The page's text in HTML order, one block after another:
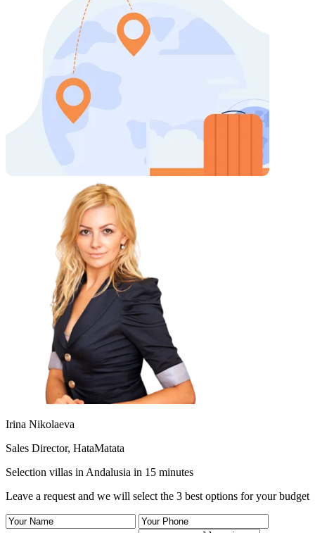
Irina Nikolaeva
Sales Director, HataMatata
Selection villas in Andalusia in 15 minutes
Leave a request and we will select the 3 best options for your budget